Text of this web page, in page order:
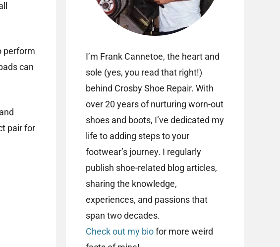
perform
can
pair for
I’m Frank Cannetoe, the heart and
sole (yes, you read that right!)
behind Crosby Shoe Repair. With
over 20 years of nurturing worn-out
shoes and boots, I’ve dedicated my
life to adding steps to your
footwear’s journey. I regularly
publish shoe-related blog articles,
sharing the knowledge,
experiences, and passions that
span two decades.
Check out my biofor more weird